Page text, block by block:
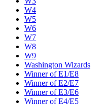
W4
W5
W6
W7
W8
W9
Washington Wizards
Winner of E1/E8
Winner of E2/E7
Winner of E3/E6
Winner of E4/E5